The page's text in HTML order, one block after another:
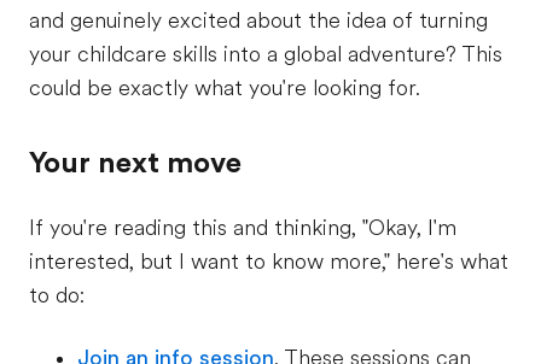
and genuinely excited about the idea of turning
your childcare skills into a global adventure? This
could be exactly what you're looking for.
Your next move
If you're reading this and thinking, "Okay, I'm
interested, but I want to know more," here's what
to do:
Join an info session. These sessions can